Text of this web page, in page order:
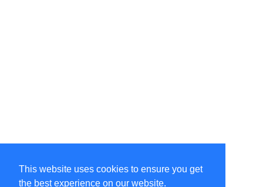
This website uses cookies to ensure you get
the best experience on our website.